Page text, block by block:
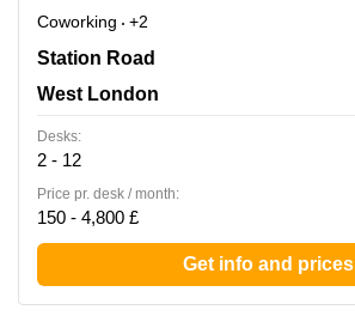
Coworking
+2
27-37 Station Road, West London
Station Road
West London
Desks:
2 - 12
Price pr. desk / month:
150 - 4,800 £
Get info and prices